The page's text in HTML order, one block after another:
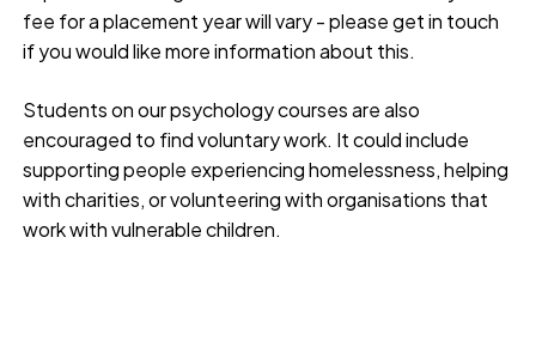
fee for a placement year will vary - please get in touch
if you would like more information about this.
Students on our psychology courses are also
encouraged to find voluntary work. It could include
supporting people experiencing homelessness, helping
with charities, or volunteering with organisations that
work with vulnerable children.